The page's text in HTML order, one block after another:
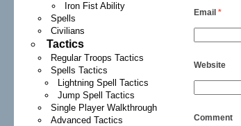
Iron Fist Ability
Spells
Civilians
Tactics
Regular Troops Tactics
Spells Tactics
Lightning Spell Tactics
Jump Spell Tactics
Single Player Walkthrough
Advanced Tactics
Email*
Website
Comment